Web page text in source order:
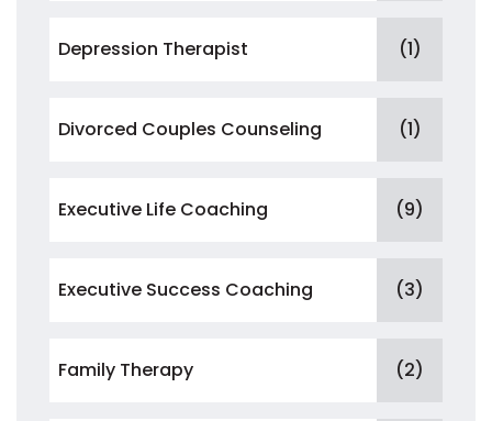
Depression Therapist (1)
Divorced Couples Counseling (1)
Executive Life Coaching (9)
Executive Success Coaching (3)
Family Therapy (2)